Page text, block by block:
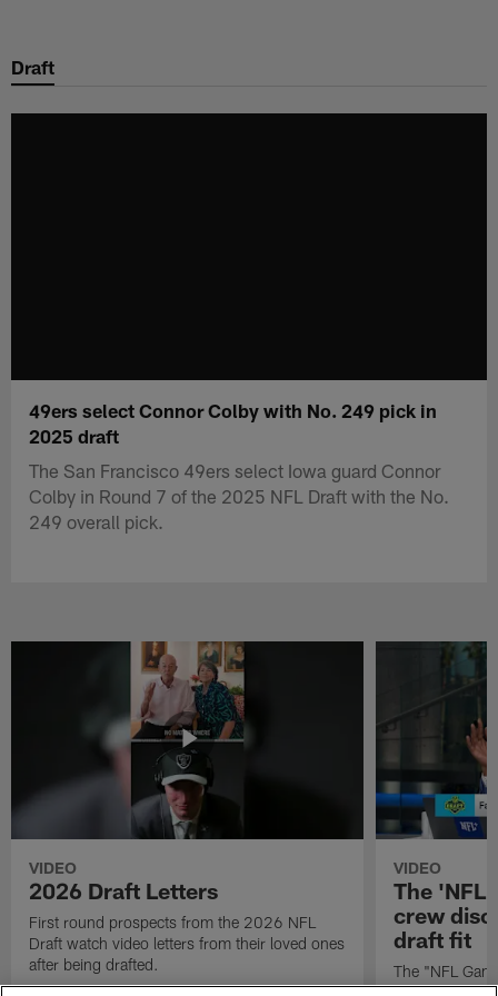
main
Draft
49ers select Connor Colby with No. 249 pick in
2025 draft
The San Francisco 49ers select Iowa guard Connor
Colby in Round 7 of the 2025 NFL Draft with the No.
249 overall pick.
VIDEO
2026 Draft Letters
First round prospects from the 2026 NFL
Draft watch video letters from their loved ones
after being drafted.
VIDEO
The 'NFL
crew
draft fit
The "NFL
favorite